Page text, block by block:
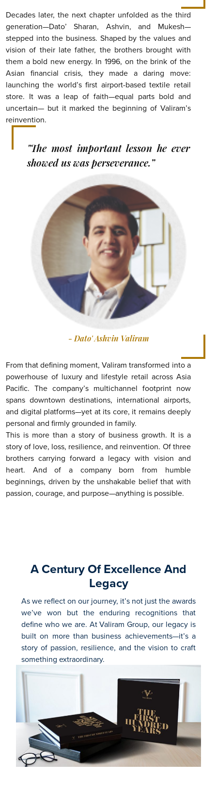
Decades later, the next chapter unfolded as the third
generation—Dato’ Sharan, Ashvin, and Mukesh—
stepped into the business. Shaped by the values and
vision of their late father, the brothers brought with
them a bold new energy. In 1996, on the brink of the
Asian financial crisis, they made a daring move:
launching the world’s first airport-based textile retail
store. It was a leap of faith—equal parts bold and
uncertain— but it marked the beginning of Valiram’s
reinvention.
"The most important lesson he ever
showed us was perseverance.”
- Dato' Ashvin Valiram
From that defining moment, Valiram transformed into a
powerhouse of luxury and lifestyle retail across Asia
Pacific. The company’s multichannel footprint now
spans downtown destinations, international airports,
and digital platforms—yet at its core, it remains deeply
personal and firmly grounded in family.
This is more than a story of business growth. It is a
story of love, loss, resilience, and reinvention. Of three
brothers carrying forward a legacy with vision and
heart. And of a company born from humble
beginnings, driven by the unshakable belief that with
passion, courage, and purpose—anything is possible.
A Century Of Excellence And
Legacy
As we reflect on our journey, it’s not just the awards
we’ve won but the enduring recognitions that
define who we are. At Valiram Group, our legacy is
built on more than business achievements—it’s a
story of passion, resilience, and the vision to craft
something extraordinary.